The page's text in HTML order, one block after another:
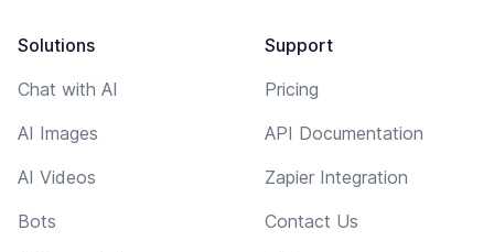
Solutions
Chat with AI
AI Images
AI Videos
Bots
Support
Pricing
API Documentation
Zapier Integration
Contact Us